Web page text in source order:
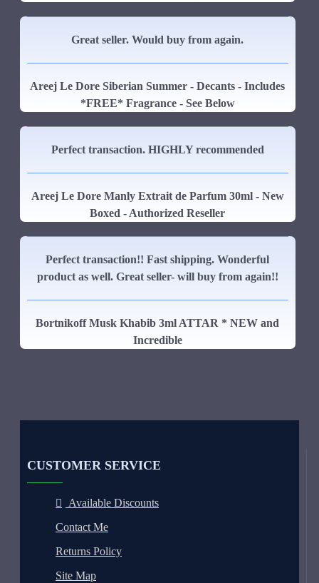
Great seller. Would buy from again.
Areej Le Dore Siberian Summer - Decants - Includes
*FREE* Fragrance - See Below
Perfect transaction. HIGHLY recommended
Areej Le Dore Manly Extrait de Parfum 30ml - New
Boxed - Authorized Reseller
Perfect transaction!! Fast shipping. Wonderful
product as well. Great seller- will buy from again!!
Bortnikoff Musk Khabib 3ml ATTAR * NEW and
Incredible
CUSTOMER SERVICE
Available Discounts
Contact Me
Returns Policy
Site Map